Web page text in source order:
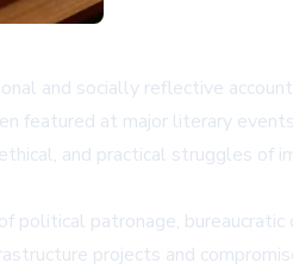
and socially reflective
featured at major literary
and practical struggles of
political patronage,
projects and